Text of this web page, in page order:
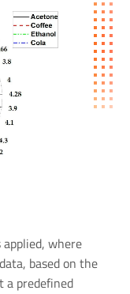
where
based on the
a predefined